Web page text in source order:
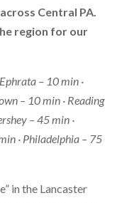
Central PA.
region for our
– 10 min ·
– 10 min · Reading
– 45 min ·
· Philadelphia – 75
in the Lancaster